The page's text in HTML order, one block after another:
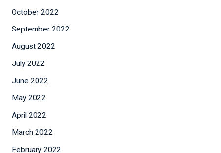
October 2022
September 2022
August 2022
July 2022
June 2022
May 2022
April 2022
March 2022
February 2022